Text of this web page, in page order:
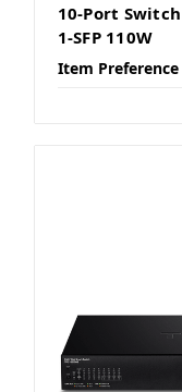
10-Port Switch
1-SFP 110W
Item Preference